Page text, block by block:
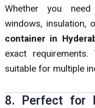
Whether you
windows, insulation,
container in
exact
suitable for multiple
8. Perfect for